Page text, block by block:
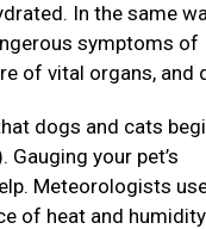
In the same
symptoms of
of vital organs, and
dogs and cats
your pet’s
Meteorologists
of heat and